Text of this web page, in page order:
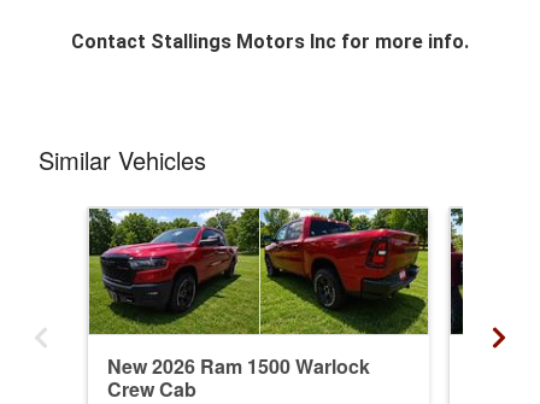
Contact Stallings Motors Inc for more info.
Similar Vehicles
New 2026 Ram 1500 Warlock
Crew Cab